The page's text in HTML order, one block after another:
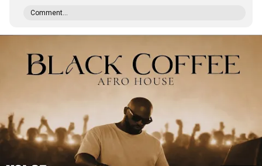
Comment...